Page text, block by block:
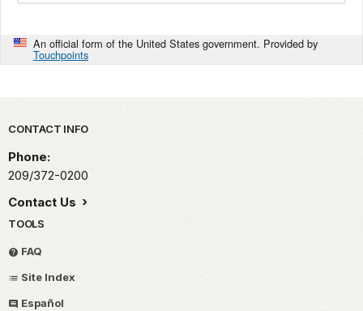
An official form of the United States government. Provided by
Touchpoints
Park footer
CONTACT INFO
Phone:
209/372-0200
Contact Us
TOOLS
FAQ
Site Index
Español